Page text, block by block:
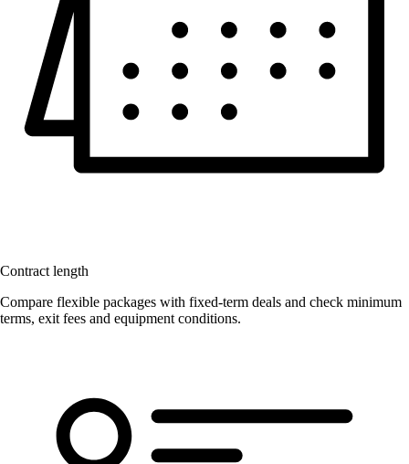
Contract length
Compare flexible packages with fixed-term deals and check minimum
terms, exit fees and equipment conditions.